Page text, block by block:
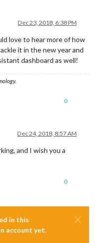
Dec 23, 2018, 6:38 PM
love to hear more of how
it in the new year and
dashboard as well!
0
Dec 24, 2018, 8:57 AM
and I wish you a
0
in this
account yet.